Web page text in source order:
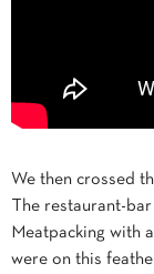
We then crossed
The restaurant-
Meatpacking with
were on this